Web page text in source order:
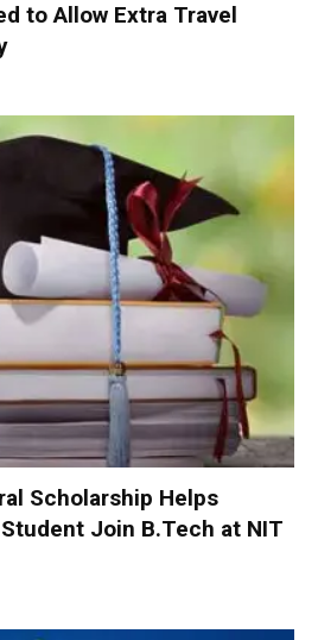
to Allow Extra Travel
Scholarship Helps
Join B.Tech at NIT